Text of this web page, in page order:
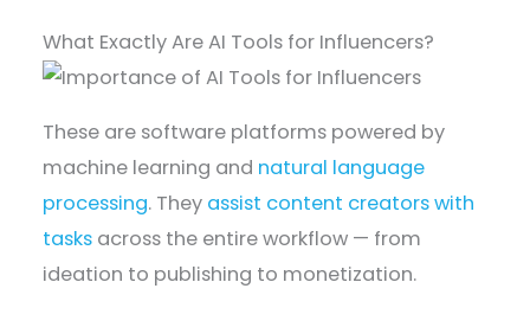
What Exactly Are AI Tools for Influencers?
These are software platforms powered by
machine learning and natural language
processing. They assist content creators with
tasks across the entire workflow — from
ideation to publishing to monetization.